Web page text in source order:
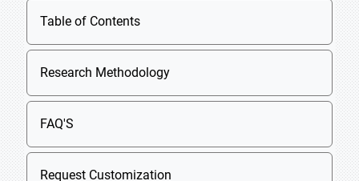
Table of Contents
Research Methodology
FAQ'S
Request Customization